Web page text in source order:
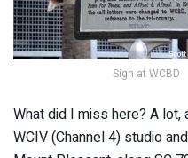
Sign at WCBD
What did I miss here? A lot,
WCIV (Channel 4) studio